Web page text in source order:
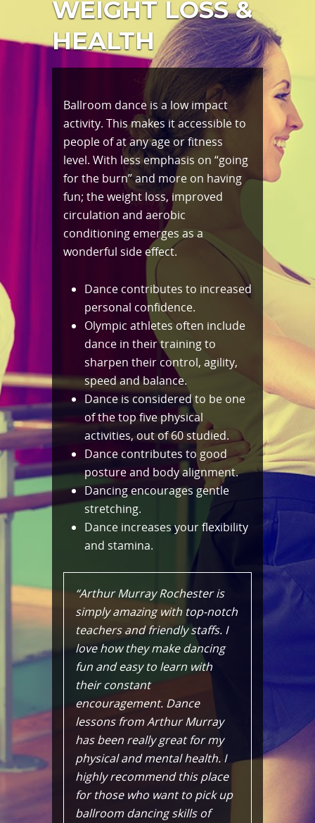
WEIGHT LOSS &
HEALTH
Ballroom dance is a low impact
activity. This makes it accessible to
people of at any age or fitness
level. With less emphasis on “going
for the burn” and more on having
fun; the weight loss, improved
circulation and aerobic
conditioning emerges as a
wonderful side effect.
Dance contributes to increased
personal confidence.
Olympic athletes often include
dance in their training to
sharpen their control, agility,
speed and balance.
Dance is considered to be one
of the top five physical
activities, out of 60 studied.
Dance contributes to good
posture and body alignment.
Dancing encourages gentle
stretching.
Dance increases your flexibility
and stamina.
“Arthur Murray Rochester is
simply amazing with top-notch
teachers and friendly staffs. I
love how they make dancing
fun and easy to learn with
their constant
encouragement. Dance
lessons from Arthur Murray
has been really great for my
physical and mental health. I
highly recommend this place
for those who want to pick up
ballroom dancing skills of